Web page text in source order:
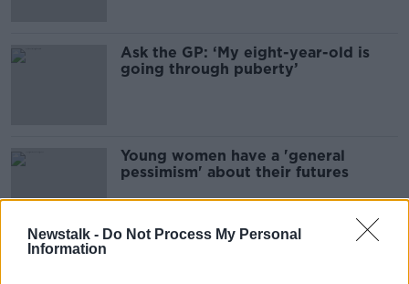
Newstalk - Do Not Process My Personal
Information
Ask the GP: ‘My eight-year-old is
going through puberty’
Young women have a 'general
pessimism' about their futures